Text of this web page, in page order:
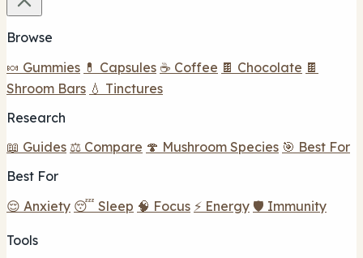
Browse
🍬 Gummies 💊 Capsules ☕ Coffee 🍫 Chocolate 🍫
Shroom Bars 💧 Tinctures
Research
📖 Guides ⚖️ Compare 🍄 Mushroom Species 🎯 Best For
Best For
😌 Anxiety 😴 Sleep 🧠 Focus ⚡ Energy 🛡️ Immunity
Tools